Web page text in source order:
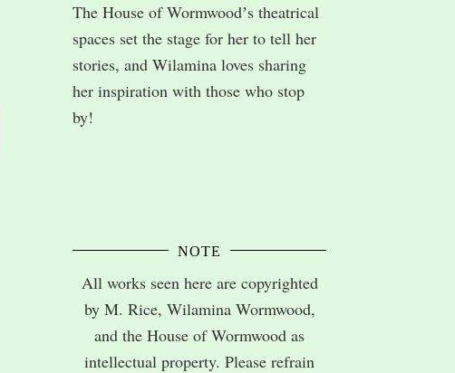
The House of Wormwoodʼs theatrical
spaces set the stage for her to tell her
stories, and Wilamina loves sharing
her inspiration with those who stop
by!
NOTE
All works seen here are copyrighted
by M. Rice, Wilamina Wormwood,
and the House of Wormwood as
intellectual property. Please refrain